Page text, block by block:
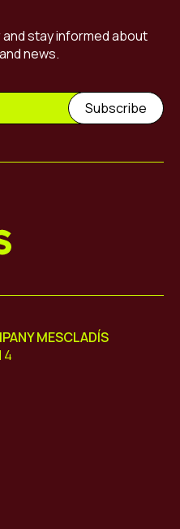
stay informed about
news.
MESCLADÍS
4